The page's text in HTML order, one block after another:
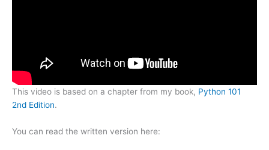
This video is based on a chapter from my book, Python 101
2nd Edition.
You can read the written version here: